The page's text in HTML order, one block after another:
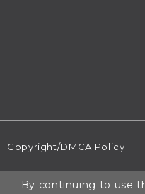
Copyright/DMCA Policy
By continuing to use